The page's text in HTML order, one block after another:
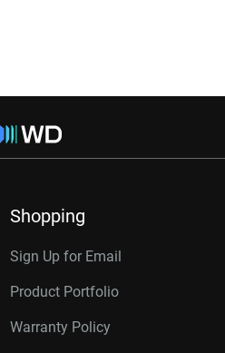
Shopping
Sign Up for Email
Product Portfolio
Warranty Policy